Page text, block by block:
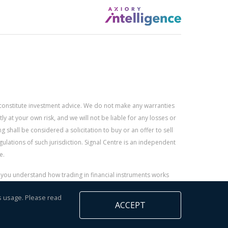
investment advice. We do not make any warranties
at your own risk, and we will not be liable for any losses or
shall be considered a solicitation to buy or an offer to sell
of such jurisdiction. Signal Centre is an independent
understand how trading in financial instruments works
Please read
ACCEPT